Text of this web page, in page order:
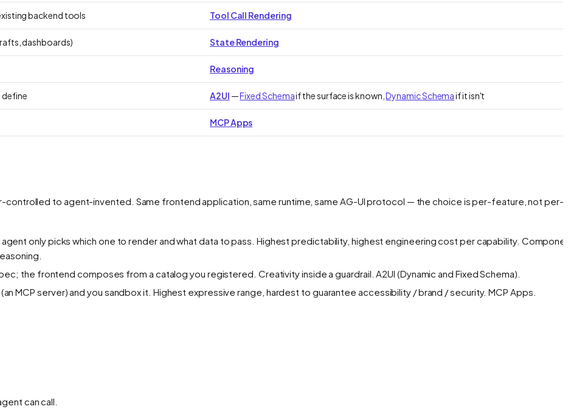
backend tools Tool Call Rendering
dashboards) State Rendering
Reasoning
define A2UI —Fixed Schemaif the surface is known,Dynamic Schemaif it isn't
MCP Apps
controlled to agent-invented. Same frontend application, same runtime, same AG-UI protocol — the choice is per-feature, not per-
only pickswhich one to render andwhat data to pass. Highest predictability, highest engineering cost per capability.
the frontend composes from a catalog you registered. Creativity inside a guardrail.A2UI (Dynamic and Fixed Schema).
MCP server) and you sandbox it. Highest expressive range, hardest to guarantee accessibility / brand / security.MCP Apps.
can call.